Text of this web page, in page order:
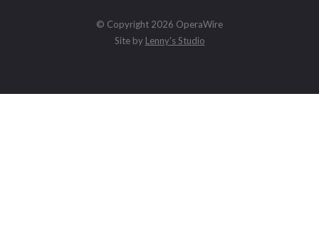
© Copyright 2026 OperaWire
Site by Lenny's Studio